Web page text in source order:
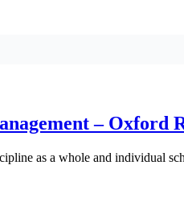
– Oxford
as a whole and